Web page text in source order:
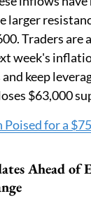
larger
Traders are
week's
and keep
$63,000
for a
Ahead of